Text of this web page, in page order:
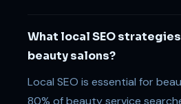
What local SEO
beauty salons?
Local SEO is essential for
80% of beauty service